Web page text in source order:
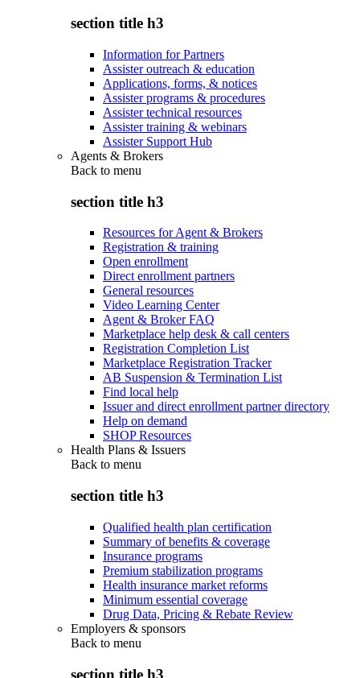
section title h3
Information for Partners
Assister outreach & education
Applications, forms, & notices
Assister programs & procedures
Assister technical resources
Assister training & webinars
Assister Support Hub
Agents & Brokers
Back to menu
section title h3
Resources for Agent & Brokers
Registration & training
Open enrollment
Direct enrollment partners
General resources
Video Learning Center
Agent & Broker FAQ
Marketplace help desk & call centers
Registration Completion List
Marketplace Registration Tracker
AB Suspension & Termination List
Find local help
Issuer and direct enrollment partner directory
Help on demand
SHOP Resources
Health Plans & Issuers
Back to menu
section title h3
Qualified health plan certification
Summary of benefits & coverage
Insurance programs
Premium stabilization programs
Health insurance market reforms
Minimum essential coverage
Drug Data, Pricing & Rebate Review
Employers & sponsors
Back to menu
section title h3